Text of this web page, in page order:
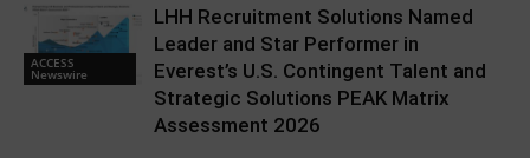
ACCESS
Newswire
LHH Recruitment Solutions Named
Leader and Star Performer in
Everest’s U.S. Contingent Talent and
Strategic Solutions PEAK Matrix
Assessment 2026